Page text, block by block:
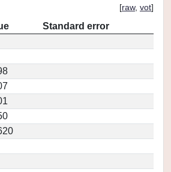
[raw, vot]
Standard error